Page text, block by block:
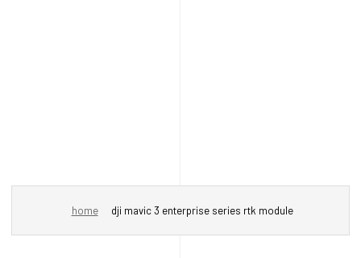
home dji mavic 3 enterprise series rtk module